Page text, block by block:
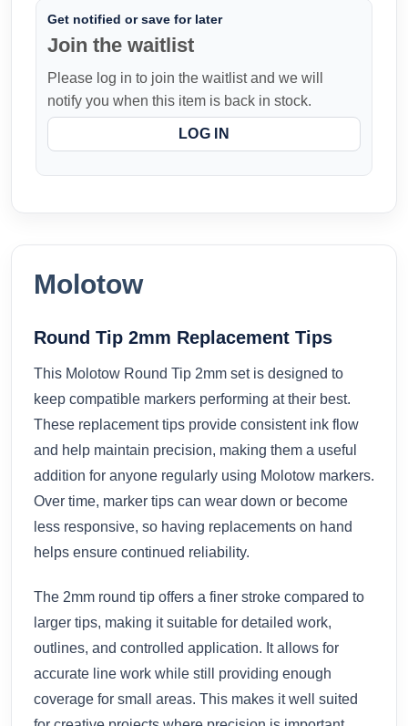
Get notified or save for later
Join the waitlist
Please log in to join the waitlist and we will
notify you when this item is back in stock.
LOG IN
Molotow
Round Tip 2mm Replacement Tips
This Molotow Round Tip 2mm set is designed to
keep compatible markers performing at their best.
These replacement tips provide consistent ink flow
and help maintain precision, making them a useful
addition for anyone regularly using Molotow markers.
Over time, marker tips can wear down or become
less responsive, so having replacements on hand
helps ensure continued reliability.
The 2mm round tip offers a finer stroke compared to
larger tips, making it suitable for detailed work,
outlines, and controlled application. It allows for
accurate line work while still providing enough
coverage for small areas. This makes it well suited